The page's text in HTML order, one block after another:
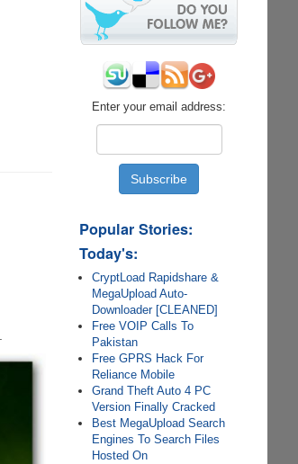
Enter your email address:
Popular Stories:
Today's:
CryptLoad Rapidshare &
MegaUpload Auto-
Downloader [CLEANED]
Free VOIP Calls To
Pakistan
Free GPRS Hack For
Reliance Mobile
Grand Theft Auto 4 PC
Version Finally Cracked
Best MegaUpload Search
Engines To Search Files
Hosted On